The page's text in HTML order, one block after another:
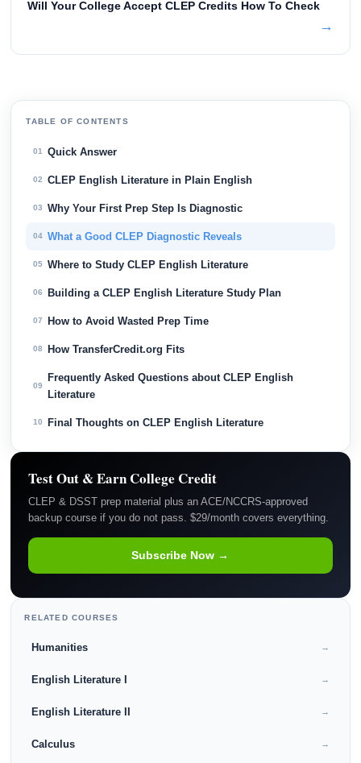
Will Your College Accept CLEP Credits How To Check
→
TABLE OF CONTENTS
01 Quick Answer
02 CLEP English Literature in Plain English
03 Why Your First Prep Step Is Diagnostic
04 What a Good CLEP Diagnostic Reveals
05 Where to Study CLEP English Literature
06 Building a CLEP English Literature Study Plan
07 How to Avoid Wasted Prep Time
08 How TransferCredit.org Fits
09
Frequently Asked Questions about CLEP English
Literature
10 Final Thoughts on CLEP English Literature
Test Out & Earn College Credit
CLEP & DSST prep material plus an ACE/NCCRS-approved
backup course if you do not pass. $29/month covers everything.
Subscribe Now →
RELATED COURSES
Humanities →
English Literature I →
English Literature II →
Calculus →